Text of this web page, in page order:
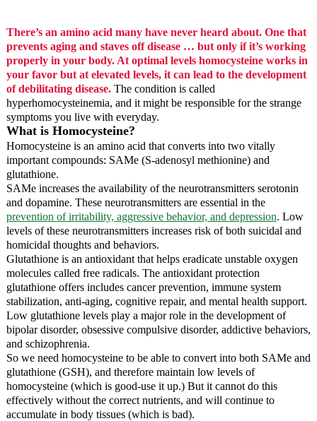
There’s an amino acid many have never heard about. One that
prevents aging and staves off disease … but only if it’s working
properly in your body. At optimal levels homocysteine works in
your favor but at elevated levels, it can lead to the development
of debilitating disease.The condition is called
hyperhomocysteinemia, and it might be responsible for the strange
symptoms you live with everyday.
What is Homocysteine?
Homocysteine is an amino acid that converts into two vitally
important compounds: SAMe (S-adenosyl methionine) and
glutathione.
SAMe increases the availability of the neurotransmitters serotonin
and dopamine. These neurotransmitters are essential in the
prevention of irritability, aggressive behavior, and depression. Low
levels of these neurotransmitters increases risk of both suicidal and
homicidal thoughts and behaviors.
Glutathione is an antioxidant that helps eradicate unstable oxygen
molecules called free radicals. The antioxidant protection
glutathione offers includes cancer prevention, immune system
stabilization, anti-aging, cognitive repair, and mental health support.
Low glutathione levels play a major role in the development of
bipolar disorder, obsessive compulsive disorder, addictive behaviors,
and schizophrenia.
So we need homocysteine to be able to convert into both SAMe and
glutathione (GSH), and therefore maintain low levels of
homocysteine (which is good-use it up.) But it cannot do this
effectively without the correct nutrients, and will continue to
accumulate in body tissues (which is bad).